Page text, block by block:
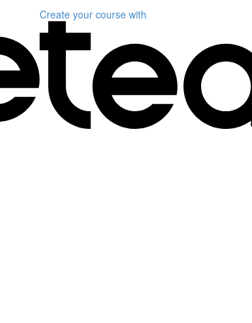
Create your course with